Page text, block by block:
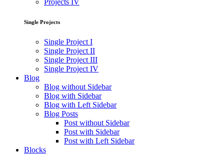
Projects IV
Single Projects
Single Project I
Single Project II
Single Project III
Single Project IV
Blog
Blog without Sidebar
Blog with Sidebar
Blog with Left Sidebar
Blog Posts
Post without Sidebar
Post with Sidebar
Post with Left Sidebar
Blocks